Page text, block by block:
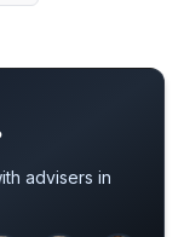
advisers in